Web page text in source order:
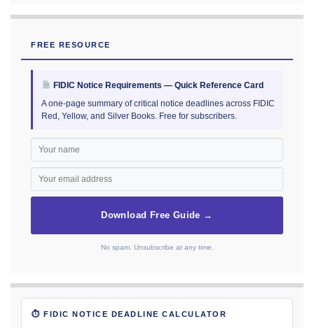
FREE RESOURCE
FIDIC Notice Requirements — Quick Reference Card
A one-page summary of critical notice deadlines across FIDIC
Red, Yellow, and Silver Books. Free for subscribers.
Download Free Guide →
No spam. Unsubscribe at any time.
⏱ FIDIC NOTICE DEADLINE CALCULATOR